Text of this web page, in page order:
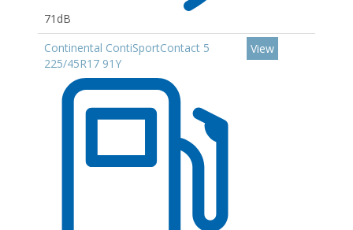
71dB
Continental ContiSportContact 5
225/45R17 91Y
View